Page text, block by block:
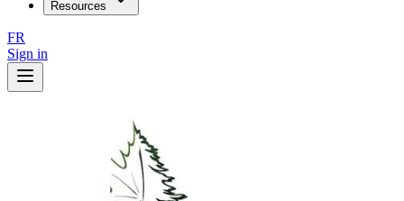
Resources
FR
Sign in